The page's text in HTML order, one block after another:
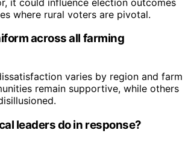
where rural voters are pivotal.
across all farming
varies by region and farm
remain supportive, while others
leaders do in response?